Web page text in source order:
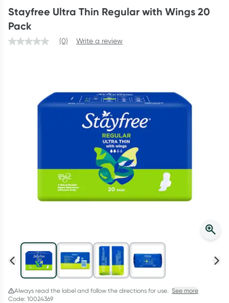
Collect 1000 points on your first Healthylife Telehealth
consultation, excluding bulk-billed consults. Offer available
until Wednesday, 30 September.^ T&Cs apply
Learn more
Collect 500 Everyday Rewards points when you link your
Rewards Card and add your first valid script to Script Wallet*.
Offer available until Wednesday, 30 September.^ T&Cs apply
Stayfree Ultra Thin Regular with Wings 20
Pack
(0) Write a review
Always read the label and follow the directions for use. See more
Code: 10024369